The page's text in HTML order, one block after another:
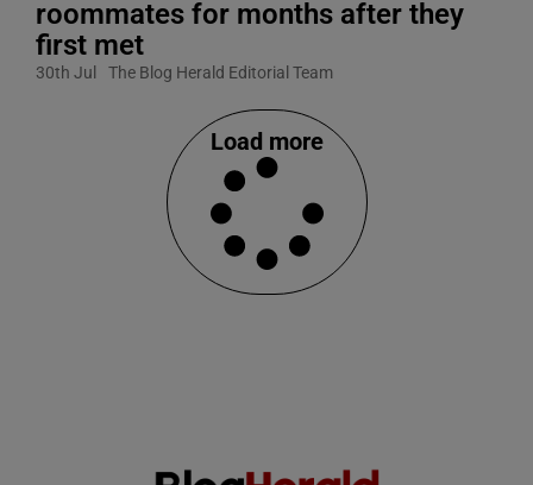
roommates for months after they
first met
30th Jul The Blog Herald Editorial Team
Load more